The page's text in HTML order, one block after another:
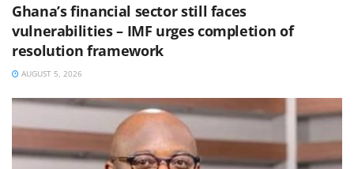
Ghana’s financial sector still faces
vulnerabilities – IMF urges completion of
resolution framework
AUGUST 5, 2026